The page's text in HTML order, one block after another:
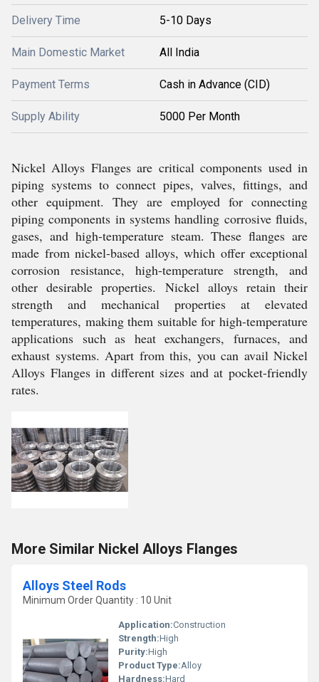
Delivery Time 5-10 Days
Main Domestic Market All India
Payment Terms Cash in Advance (CID)
Supply Ability 5000 Per Month
Nickel Alloys Flanges are critical components used in
piping systems to connect pipes, valves, fittings, and
other equipment. They are employed for connecting
piping components in systems handling corrosive fluids,
gases, and high-temperature steam. These flanges are
made from nickel-based alloys, which offer exceptional
corrosion resistance, high-temperature strength, and
other desirable properties. Nickel alloys retain their
strength and mechanical properties at elevated
temperatures, making them suitable for high-temperature
applications such as heat exchangers, furnaces, and
exhaust systems. Apart from this, you can avail Nickel
Alloys Flanges in different sizes and at pocket-friendly
rates.
More Similar Nickel Alloys Flanges
Alloys Steel Rods
Minimum Order Quantity : 10 Unit
Application:Construction
Strength:High
Purity:High
Product Type:Alloy
Hardness:Hard